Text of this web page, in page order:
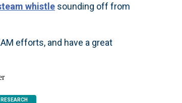
whistle sounding off from
efforts, and have a great
RESEARCH